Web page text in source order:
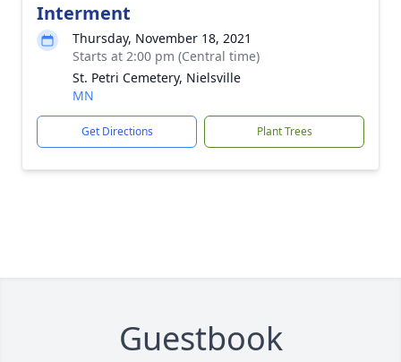
Interment
Thursday, November 18, 2021
Starts at 2:00 pm (Central time)
St. Petri Cemetery, Nielsville
MN
Get Directions Plant Trees
Guestbook